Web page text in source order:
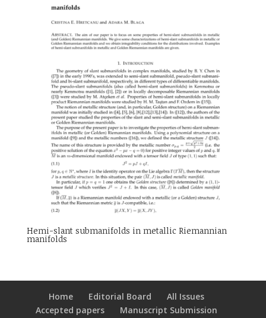
Hemi-slant submanifolds in metallic Riemannian
manifolds
Home Editorial Board
All Issues
Accepted papers
Manuscript Submission